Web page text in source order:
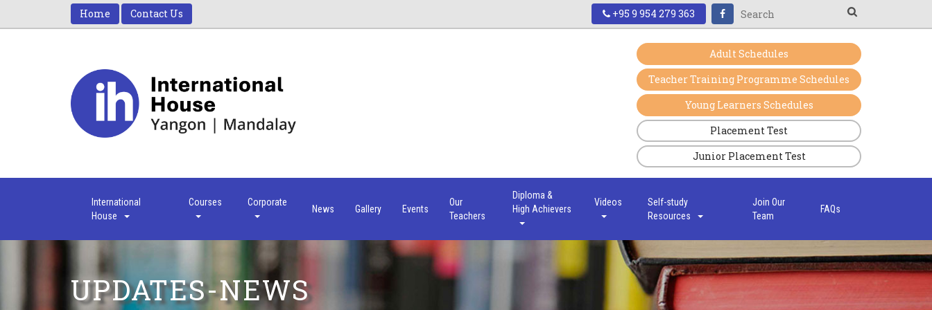
Home Contact Us +95 9 954 279 363
Adult Schedules
Teacher Training Programme Schedules
Young Learners Schedules
Placement Test
Junior Placement Test
International
House
Courses Corporate
News Gallery Events
Our
Teachers
Diploma &
High Achievers
Videos
Self-study
Resources
Join Our
Team
FAQs
UPDATES-NEWS